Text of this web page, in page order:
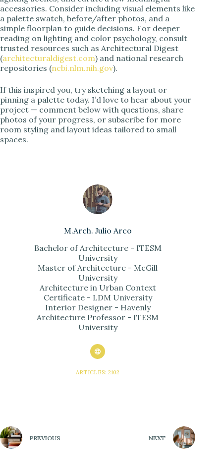
accessories. Consider including visual elements like
a palette swatch, before/after photos, and a
simple floorplan to guide decisions. For deeper
reading on lighting and color psychology, consult
trusted resources such as Architectural Digest
(architecturaldigest.com) and national research
repositories (ncbi.nlm.nih.gov).
If this inspired you, try sketching a layout or
pinning a palette today. I’d love to hear about your
project — comment below with questions, share
photos of your progress, or subscribe for more
room styling and layout ideas tailored to small
spaces.
M.Arch. Julio Arco
Bachelor of Architecture - ITESM
University
Master of Architecture - McGill
University
Architecture in Urban Context
Certificate - LDM University
Interior Designer - Havenly
Architecture Professor - ITESM
University
ARTICLES: 2102
PREVIOUS NEXT